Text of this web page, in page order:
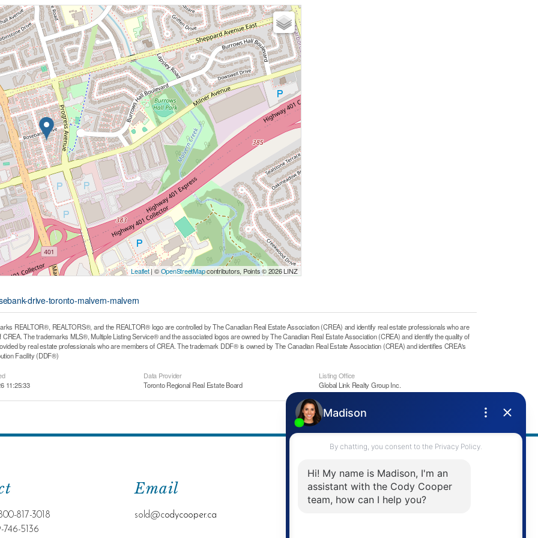
Leaflet| ©OpenStreetMapcontributors, Points © 2026 LINZ
drive-toronto-malvern-malvern
REALTOR®, REALTORS®, and the REALTOR® logo are controlled by The Canadian Real Estate Association (CREA) and identify real estate professionals who are
CREA. The trademarks MLS®, Multiple Listing Service® and the associated logos are owned by The Canadian Real Estate Association (CREA) and identify the quality of
by real estate professionals who are members of CREA. The trademark DDF® is owned by The Canadian Real Estate Association (CREA) and identifies CREA's
Facility (DDF®)
11:25:33
Data Provider
Toronto Regional Real Estate Board
Listing Office
Global Link Realty Group Inc.
817-3018
746-5136
Email
sold@codycooper.ca
Address